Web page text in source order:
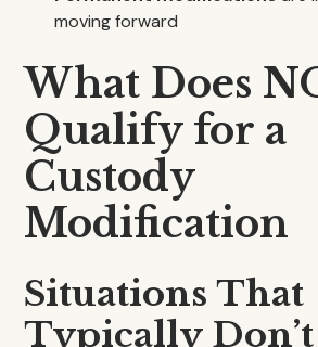
moving forward
What Does
Qualify for a
Custody
Modification
Situations That
Typically